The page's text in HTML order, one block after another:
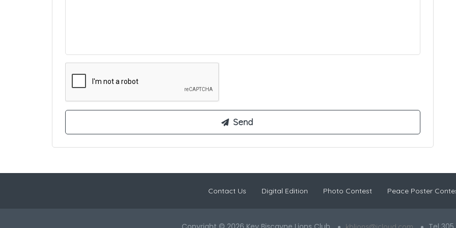
Contact Us Digital Edition Photo Contest Peace Poster